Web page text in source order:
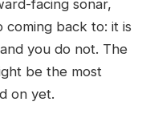
facing sonar,
coming back to: it is
you do not. The
be the most
on yet.